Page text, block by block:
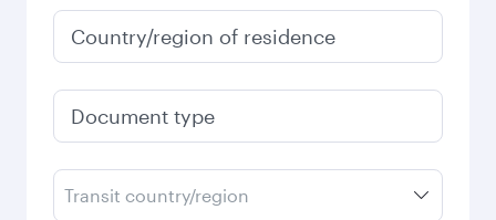
Country/region of residence
Document type
Transit country/region